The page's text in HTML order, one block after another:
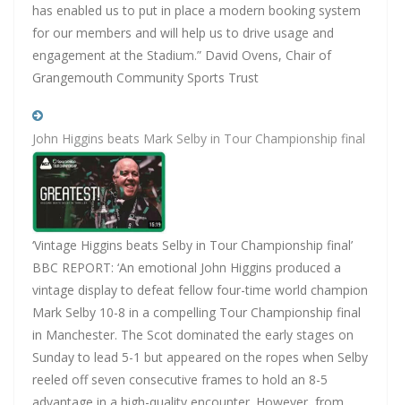
has enabled us to put in place a modern booking system
for our members and will help us to drive usage and
engagement at the Stadium.” David Ovens, Chair of
Grangemouth Community Sports Trust
John Higgins beats Mark Selby in Tour Championship final
‘Vintage Higgins beats Selby in Tour Championship final’
BBC REPORT: ‘An emotional John Higgins produced a
vintage display to defeat fellow four-time world champion
Mark Selby 10-8 in a compelling Tour Championship final
in Manchester. The Scot dominated the early stages on
Sunday to lead 5-1 but appeared on the ropes when Selby
reeled off seven consecutive frames to hold an 8-5